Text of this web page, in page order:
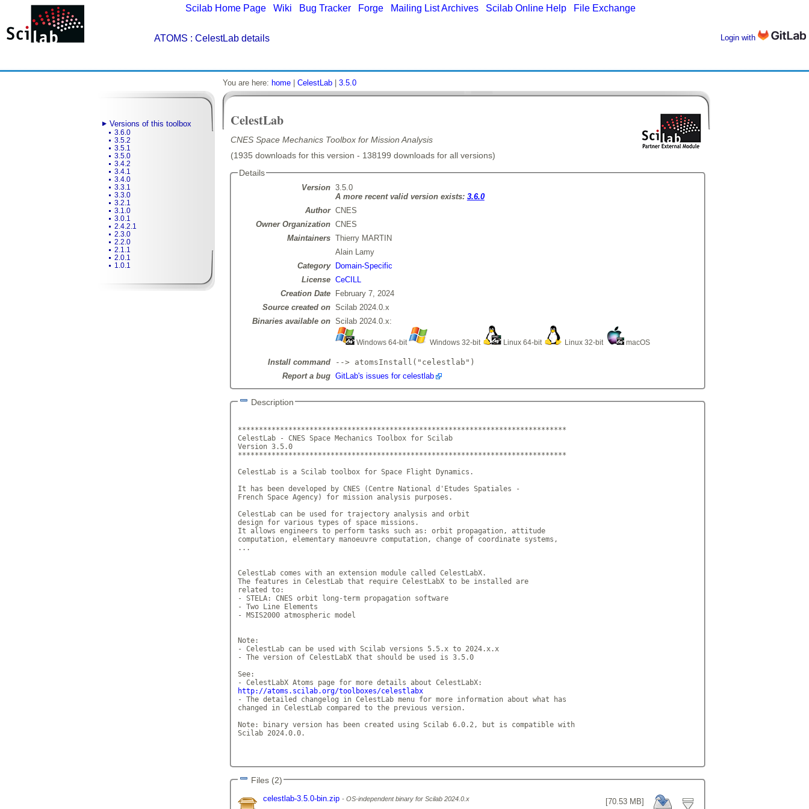
Scilab Home Page Wiki Bug Tracker Forge Mailing List Archives Scilab Online Help File Exchange
ATOMS : CelestLab details Login with
Versions of this toolbox
3.6.0
3.5.2
3.5.1
3.5.0
3.4.2
3.4.1
3.4.0
3.3.1
3.3.0
3.2.1
3.1.0
3.0.1
2.4.2.1
2.3.0
2.2.0
2.1.1
2.0.1
1.0.1
You are here: home CelestLab 3.5.0
CelestLab
CNES Space Mechanics Toolbox for Mission Analysis
(1935 downloads for this version - 138199 downloads for all versions)
Details
Version 3.5.0
A more recent valid version exists: 3.6.0
Author CNES
Owner Organization CNES
Maintainers Thierry MARTIN
Alain Lamy
Category
Domain-Specific
License CeCILL
Creation Date
February 7, 2024
Source created on Scilab 2024.0.x
Binaries available on Scilab 2024.0.x:
Windows 64-bit Windows 32-bit Linux 64-bit Linux 32-bit macOS
Install command
--> atomsInstall("celestlab")
Report a bug GitLab's issues for celestlab
Description
******************************************************************************
CelestLab - CNES Space Mechanics Toolbox for Scilab
Version 3.5.0
******************************************************************************
CelestLab is a Scilab toolbox for Space Flight Dynamics.
It has been developed by CNES (Centre National d'Etudes Spatiales -
French Space Agency) for mission analysis purposes.
CelestLab can be used for trajectory analysis and orbit
design for various types of space missions.
It allows engineers to perform tasks such as: orbit propagation, attitude
computation, elementary manoeuvre computation, change of coordinate systems,
...
CelestLab comes with an extension module called CelestLabX.
The features in CelestLab that require CelestLabX to be installed are
related to:
- STELA: CNES orbit long-term propagation software
- Two Line Elements
- MSIS2000 atmospheric model
Note:
- CelestLab can be used with Scilab versions 5.5.x to 2024.x.x
- The version of CelestLabX that should be used is 3.5.0
See:
http://atoms.scilab.org/toolboxes/celestlabx
- The detailed changelog in CelestLab menu for more information about what has
changed in CelestLab compared to the previous version.
Note: binary version has been created using Scilab 6.0.2, but is compatible with
Scilab 2024.0.0.
Files (2)
[70.53 MB]
celestlab-3.5.0-bin.zip OS-independent binary for Scilab 2024.0.x